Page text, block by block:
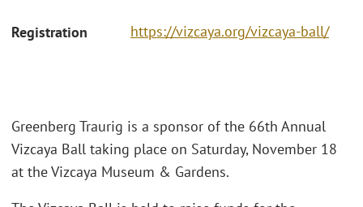
Registration https://vizcaya.org/vizcaya-ball/
Greenberg Traurig is a sponsor of the 66th Annual
Vizcaya Ball taking place on Saturday, November 18
at the Vizcaya Museum & Gardens.